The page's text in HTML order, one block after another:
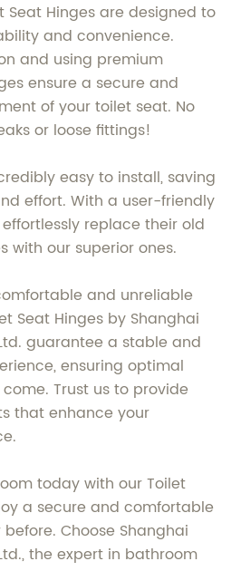
Seat Hinges are designed to
and convenience.
and using premium
ensure a secure and
of your toilet seat. No
or loose fittings!
easy to install, saving
effort. With a user-friendly
replace their old
with our superior ones.
and unreliable
Seat Hinges by Shanghai
guarantee a stable and
ensuring optimal
Trust us to provide
that enhance your
today with our Toilet
a secure and comfortable
Choose Shanghai
the expert in bathroom